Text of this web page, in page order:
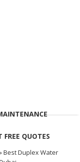
FREE QUOTES
Best Duplex Water